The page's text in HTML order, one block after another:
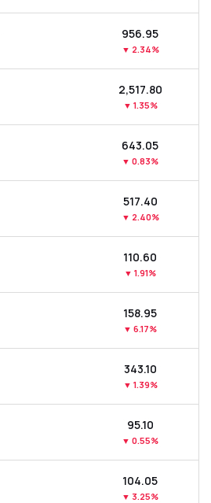
₹956.95
▼ 2.34%
₹2,517.80
▼ 1.35%
₹643.05
▼ 0.83%
₹517.40
▼ 2.40%
₹110.60
▼ 1.91%
₹158.95
▼ 6.17%
₹343.10
▼ 1.39%
₹95.10
▼ 0.55%
₹104.05
▼ 3.25%